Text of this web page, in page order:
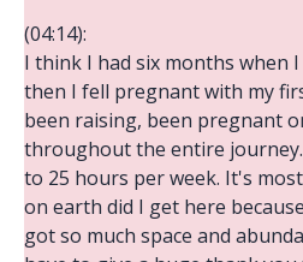
(04:14):
I think I had six months when
then I fell pregnant with my
been raising, been pregnant
throughout the entire
to 25 hours per week. It's
on earth did I get here
got so much space and